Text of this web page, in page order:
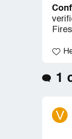
1
V